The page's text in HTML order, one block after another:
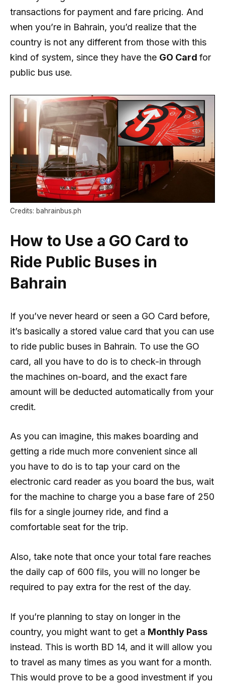
transactions for payment and fare pricing. And
when you’re in Bahrain, you’d realize that the
country is not any different from those with this
kind of system, since they have the GO Card for
public bus use.
Credits: bahrainbus.ph
How to Use a GO Card to
Ride Public Buses in
Bahrain
If you’ve never heard or seen a GO Card before,
it’s basically a stored value card that you can use
to ride public buses in Bahrain. To use the GO
card, all you have to do is to check-in through
the machines on-board, and the exact fare
amount will be deducted automatically from your
credit.
As you can imagine, this makes boarding and
getting a ride much more convenient since all
you have to do is to tap your card on the
electronic card reader as you board the bus, wait
for the machine to charge you a base fare of 250
fils for a single journey ride, and find a
comfortable seat for the trip.
Also, take note that once your total fare reaches
the daily cap of 600 fils, you will no longer be
required to pay extra for the rest of the day.
If you’re planning to stay on longer in the
country, you might want to get a Monthly Pass
instead. This is worth BD 14, and it will allow you
to travel as many times as you want for a month.
This would prove to be a good investment if you